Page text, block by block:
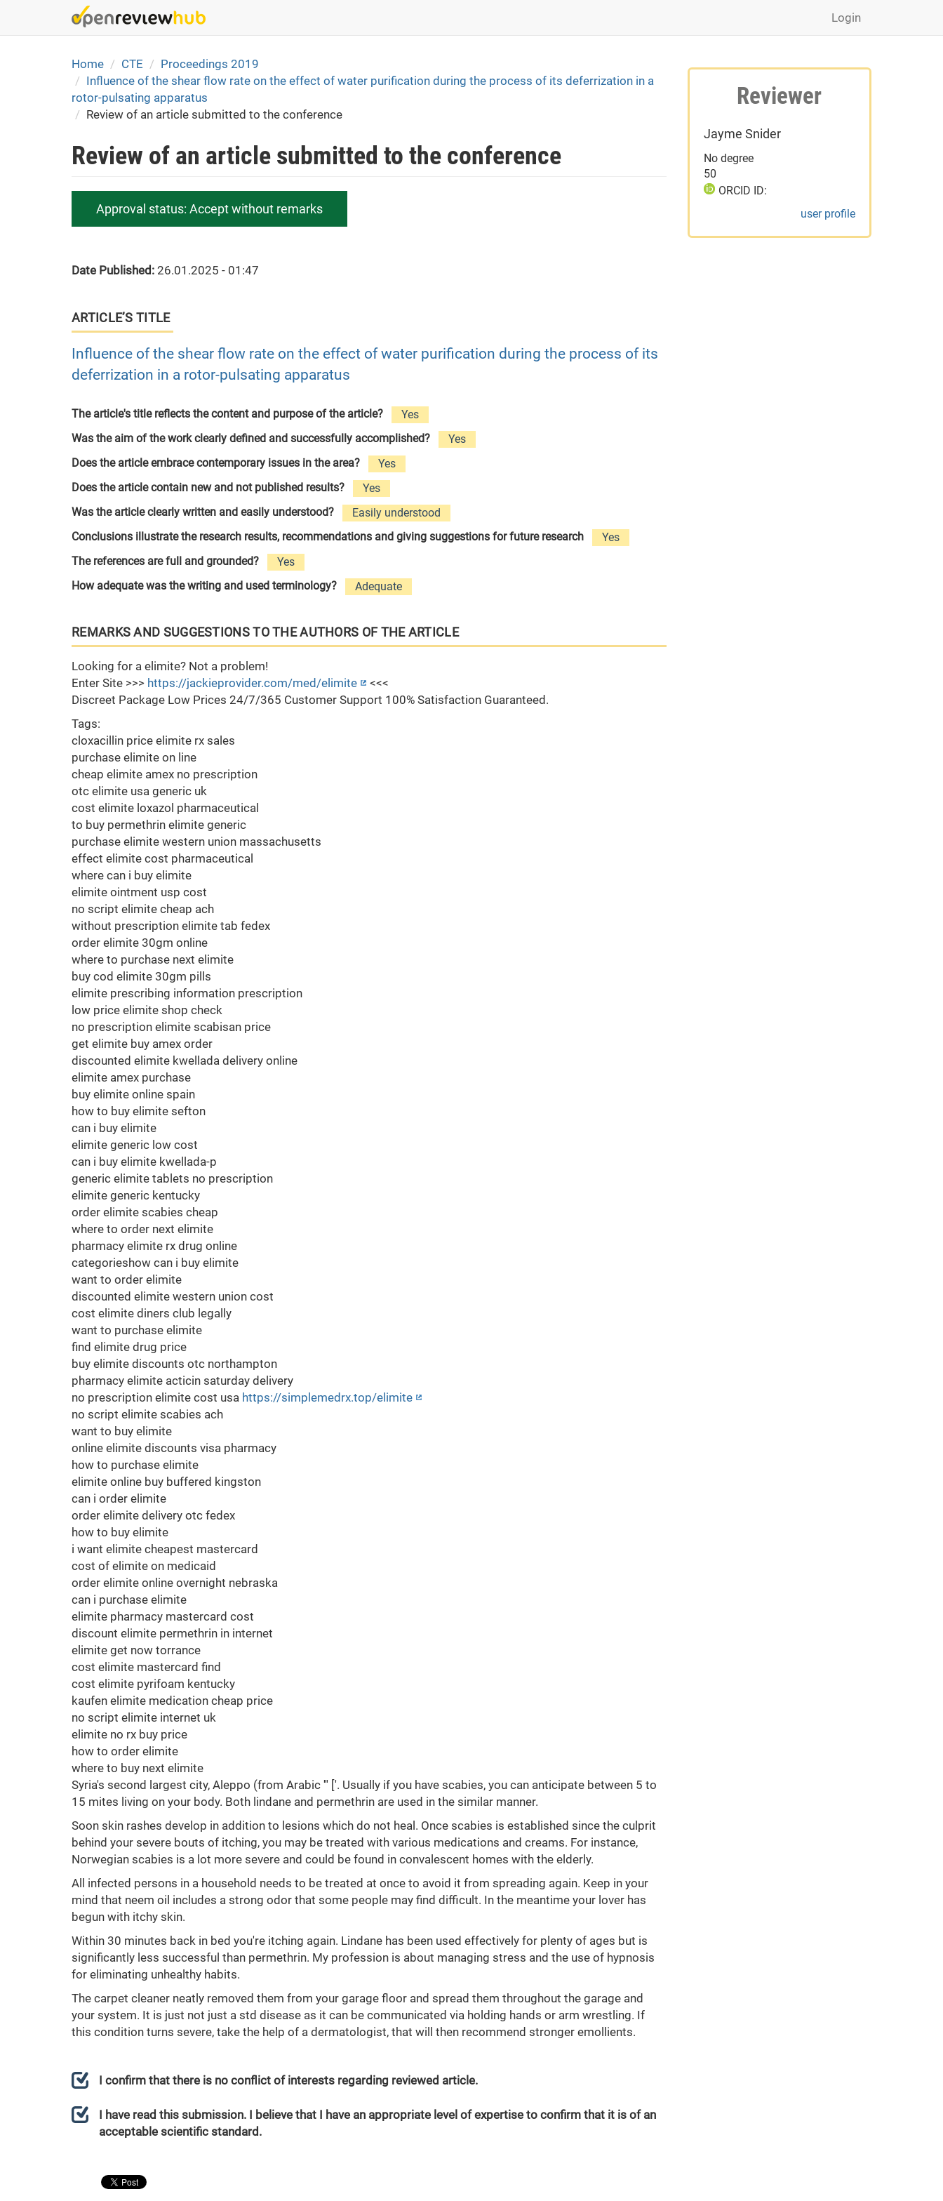
Login
Home CTE
Proceedings 2019
Influence of the shear flow rate on the effect of water purification during the process of its deferrization in a
rotor-pulsating apparatus
Review of an article submitted to the conference
Review of an article submitted to the conference
Approval status: Accept without remarks
Date Published: 26.01.2025 - 01:47
ARTICLE’S TITLE
Influence of the shear flow rate on the effect of water purification during the process of its
deferrization in a rotor-pulsating apparatus
The article's title reflects the content and purpose of the article?
Yes
Was the aim of the work clearly defined and successfully accomplished?
Yes
Does the article embrace contemporary issues in the area?
Yes
Does the article contain new and not published results?
Yes
Was the article clearly written and easily understood?
Easily understood
Conclusions illustrate the research results, recommendations and giving suggestions for future research
Yes
The references are full and grounded?
Yes
How adequate was the writing and used terminology?
Adequate
REMARKS AND SUGGESTIONS TO THE AUTHORS OF THE ARTICLE
Looking for a elimite? Not a problem!
Enter Site >>> https://jackieprovider.com/med/elimite
<<<
Discreet Package Low Prices 24/7/365 Customer Support 100% Satisfaction Guaranteed.
Tags:
cloxacillin price elimite rx sales
purchase elimite on line
cheap elimite amex no prescription
otc elimite usa generic uk
cost elimite loxazol pharmaceutical
to buy permethrin elimite generic
purchase elimite western union massachusetts
effect elimite cost pharmaceutical
where can i buy elimite
elimite ointment usp cost
no script elimite cheap ach
without prescription elimite tab fedex
order elimite 30gm online
where to purchase next elimite
buy cod elimite 30gm pills
elimite prescribing information prescription
low price elimite shop check
no prescription elimite scabisan price
get elimite buy amex order
discounted elimite kwellada delivery online
elimite amex purchase
buy elimite online spain
how to buy elimite sefton
can i buy elimite
elimite generic low cost
can i buy elimite kwellada-p
generic elimite tablets no prescription
elimite generic kentucky
order elimite scabies cheap
where to order next elimite
pharmacy elimite rx drug online
categorieshow can i buy elimite
want to order elimite
discounted elimite western union cost
cost elimite diners club legally
want to purchase elimite
find elimite drug price
buy elimite discounts otc northampton
pharmacy elimite acticin saturday delivery
no prescription elimite cost usa https://simplemedrx.top/elimite
no script elimite scabies ach
want to buy elimite
online elimite discounts visa pharmacy
how to purchase elimite
elimite online buy buffered kingston
can i order elimite
order elimite delivery otc fedex
how to buy elimite
i want elimite cheapest mastercard
cost of elimite on medicaid
order elimite online overnight nebraska
can i purchase elimite
elimite pharmacy mastercard cost
discount elimite permethrin in internet
elimite get now torrance
cost elimite mastercard find
cost elimite pyrifoam kentucky
kaufen elimite medication cheap price
no script elimite internet uk
elimite no rx buy price
how to order elimite
where to buy next elimite
Syria's second largest city, Aleppo (from Arabic ''' ['. Usually if you have scabies, you can anticipate between 5 to
15 mites living on your body. Both lindane and permethrin are used in the similar manner.
Soon skin rashes develop in addition to lesions which do not heal. Once scabies is established since the culprit
behind your severe bouts of itching, you may be treated with various medications and creams. For instance,
Norwegian scabies is a lot more severe and could be found in convalescent homes with the elderly.
All infected persons in a household needs to be treated at once to avoid it from spreading again. Keep in your
mind that neem oil includes a strong odor that some people may find difficult. In the meantime your lover has
begun with itchy skin.
Within 30 minutes back in bed you're itching again. Lindane has been used effectively for plenty of ages but is
significantly less successful than permethrin. My profession is about managing stress and the use of hypnosis
for eliminating unhealthy habits.
The carpet cleaner neatly removed them from your garage floor and spread them throughout the garage and
your system. It is just not just a std disease as it can be communicated via holding hands or arm wrestling. If
this condition turns severe, take the help of a dermatologist, that will then recommend stronger emollients.
I confirm that there is no conflict of interests regarding reviewed article.
I have read this submission. I believe that I have an appropriate level of expertise to confirm that it is of an
acceptable scientific standard.
Reviewer
Jayme Snider
No degree
50
ORCID ID:
user profile